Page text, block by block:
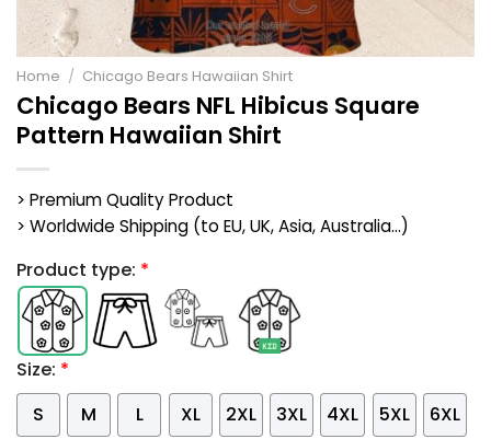
Home / Chicago Bears Hawaiian Shirt
Chicago Bears NFL Hibicus Square
Pattern Hawaiian Shirt
> Premium Quality Product
> Worldwide Shipping (to EU, UK, Asia, Australia...)
Product type: *
Size: *
S
M L XL 2XL 3XL 4XL 5XL 6XL